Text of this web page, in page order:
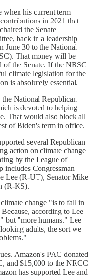
when his current term
in 2021 that
the Senate
back in a leadership
June 30 to the National
That money will be
of the Senate. If the NRSC
climate legislation for the
is absolutely essential.
National Republican
is devoted to helping
That would also block all
of Biden's term in office.
several Republican
action on climate change
by the League of
includes Congressman
Lee (R-UT), Senator Mike
(R-KS).
change "is to fall in
according to Lee
but "more humans." Lee
adults, the sort we
Amazon's PAC donated
and $15,000 to the NRCC
has supported Lee and